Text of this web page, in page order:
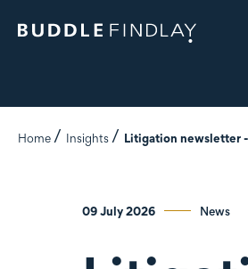
Home Insights Litigation newsletter
09 July 2026 News